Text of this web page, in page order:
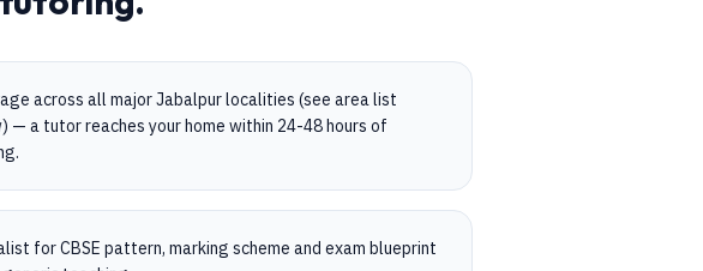
across all major Jabalpur localities (see area list
— a tutor reaches your home within 24-48 hours of
for CBSE pattern, marking scheme and exam blueprint